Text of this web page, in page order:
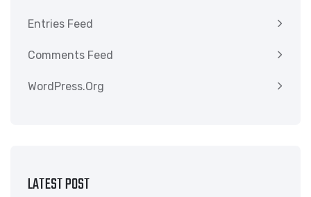
Entries Feed
Comments Feed
WordPress.org
LATEST POST